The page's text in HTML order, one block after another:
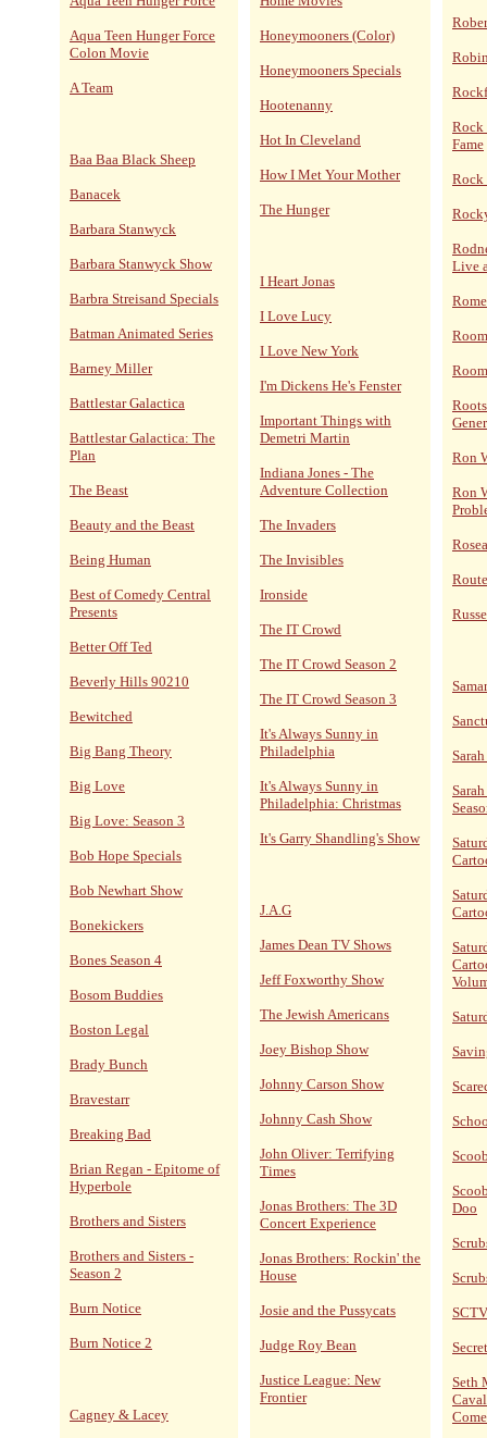
Aqua Teen Hunger Force
Colon Movie
A Team
Baa Baa Black Sheep
Banacek
Barbara Stanwyck
Barbara Stanwyck Show
Barbra Streisand Specials
Batman Animated Series
Barney Miller
Battlestar Galactica
Battlestar Galactica: The
Plan
The Beast
Beauty and the Beast
Being Human
Best of Comedy Central
Presents
Better Off Ted
Beverly Hills 90210
Bewitched
Big Bang Theory
Big Love
Big Love: Season 3
Bob Hope Specials
Bob Newhart Show
Bonekickers
Bones Season 4
Bosom Buddies
Boston Legal
Brady Bunch
Bravestarr
Breaking Bad
Brian Regan - Epitome of
Hyperbole
Brothers and Sisters
Brothers and Sisters -
Season 2
Burn Notice
Burn Notice 2
Cagney & Lacey
Honeymooners (Color)
Honeymooners Specials
Hootenanny
Hot In Cleveland
How I Met Your Mother
The Hunger
I Heart Jonas
I Love Lucy
I Love New York
I'm Dickens He's Fenster
Important Things with
Demetri Martin
Indiana Jones - The
Adventure Collection
The Invaders
The Invisibles
Ironside
The IT Crowd
The IT Crowd Season 2
The IT Crowd Season 3
It's Always Sunny in
Philadelphia
It's Always Sunny in
Philadelphia: Christmas
It's Garry Shandling's Show
J.A.G
James Dean TV Shows
Jeff Foxworthy Show
The Jewish Americans
Joey Bishop Show
Johnny Carson Show
Johnny Cash Show
John Oliver: Terrifying
Times
Jonas Brothers: The 3D
Concert Experience
Jonas Brothers: Rockin' the
House
Josie and the Pussycats
Judge Roy Bean
Justice League: New
Frontier
Rock
Fame
Rock
Live
Rome
Ron
Ron
Doo
SCTV
Seth